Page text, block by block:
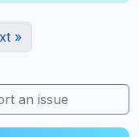
»
an issue